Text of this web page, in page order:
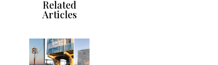
Related
Articles